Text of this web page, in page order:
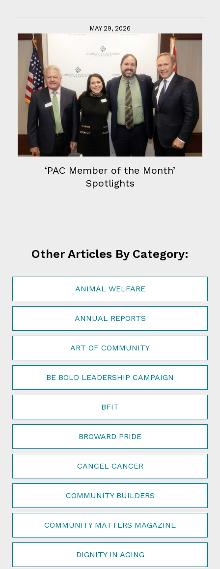
MAY 29, 2026
‘PAC Member of the Month’
Spotlights
Other Articles By Category:
ANIMAL WELFARE
ANNUAL REPORTS
ART OF COMMUNITY
BE BOLD LEADERSHIP CAMPAIGN
BFIT
BROWARD PRIDE
CANCEL CANCER
COMMUNITY BUILDERS
COMMUNITY MATTERS MAGAZINE
DIGNITY IN AGING